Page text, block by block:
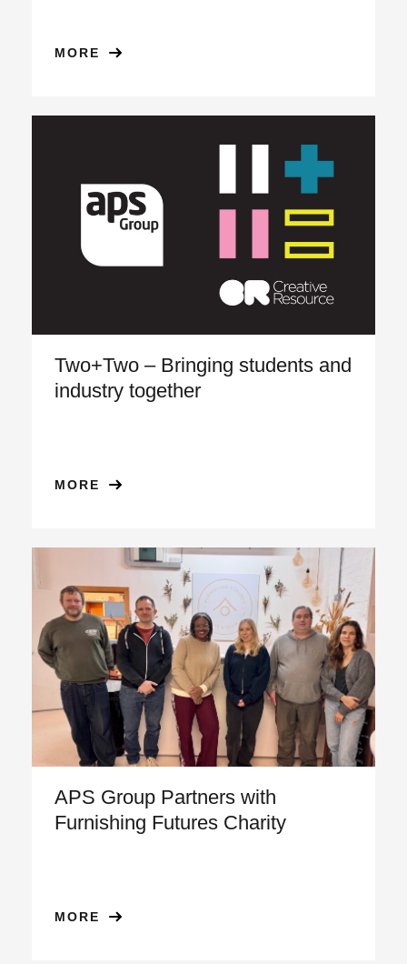
MORE
Two+Two – Bringing students and
industry together
MORE
APS Group Partners with
Furnishing Futures Charity
MORE